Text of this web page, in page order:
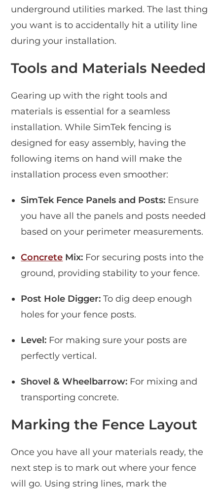
underground utilities marked. The last thing
you want is to accidentally hit a utility line
during your installation.
Tools and Materials Needed
Gearing up with the right tools and
materials is essential for a seamless
installation. While SimTek fencing is
designed for easy assembly, having the
following items on hand will make the
installation process even smoother:
SimTek Fence Panels and Posts: Ensure
you have all the panels and posts needed
based on your perimeter measurements.
Concrete Mix: For securing posts into the
ground, providing stability to your fence.
Post Hole Digger: To dig deep enough
holes for your fence posts.
Level: For making sure your posts are
perfectly vertical.
Shovel & Wheelbarrow: For mixing and
transporting concrete.
Marking the Fence Layout
Once you have all your materials ready, the
next step is to mark out where your fence
will go. Using string lines, mark the